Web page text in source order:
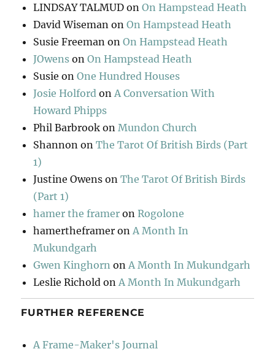
LINDSAY TALMUD onOn Hampstead Heath
David Wiseman onOn Hampstead Heath
Susie Freeman onOn Hampstead Heath
JOwens onOn Hampstead Heath
Susie onOne Hundred Houses
Josie Holford on A Conversation With
Howard Phipps
Phil Barbrook on Mundon Church
Shannon onThe Tarot Of British Birds (Part
1)
Justine Owens onThe Tarot Of British Birds
(Part 1)
hamer the framer onRogolone
hamertheframer on A Month In
Mukundgarh
Gwen Kinghorn on A Month In Mukundgarh
Leslie Richold on A Month In Mukundgarh
FURTHER REFERENCE
A Frame-Maker's Journal